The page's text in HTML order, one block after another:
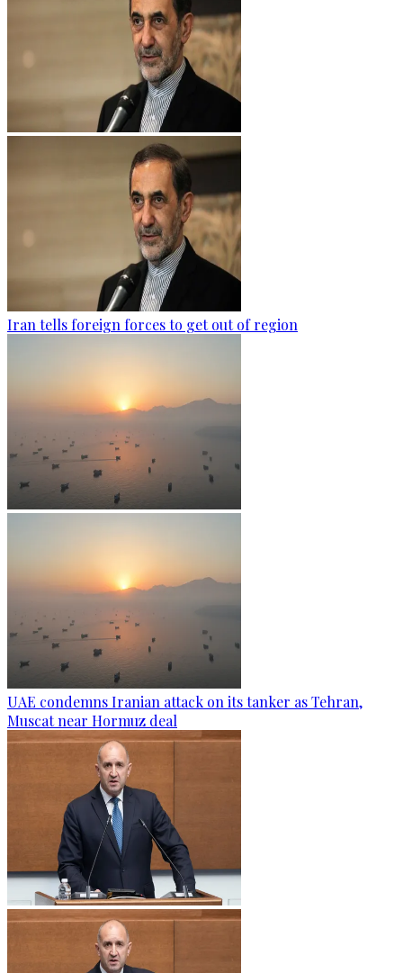
Iran tells foreign forces to get out of region
UAE condemns Iranian attack on its tanker as Tehran,
Muscat near Hormuz deal